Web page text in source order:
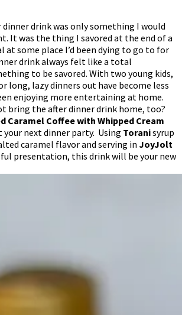
drink was only something I would
It was the thing I savored at the end of a
at some place I’d been dying to go to for
drink always felt like a total
to be savored. With two young kids,
long, lazy dinners out have become less
enjoying more entertaining at home.
bring the after dinner drink home, too?
Caramel Coffee with Whipped Cream
next dinner party. Using Toranisyrup
caramel flavor and serving in JoyJolt
presentation, this drink will be your new